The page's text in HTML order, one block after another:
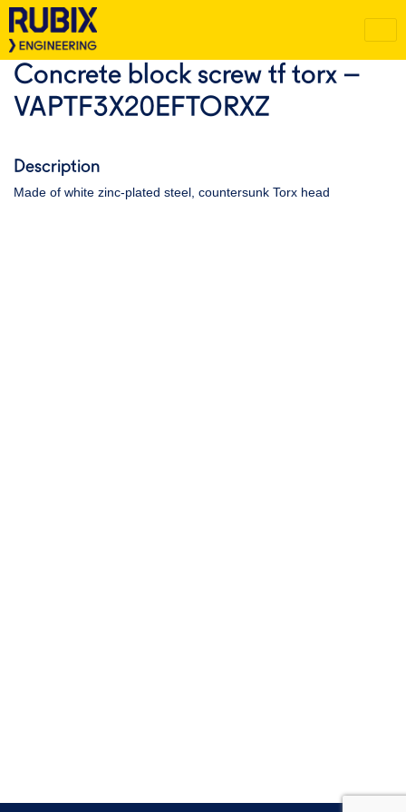
Concrete block screw tf torx –
VAPTF3X20EFTORXZ
Description
Made of white zinc-plated steel, countersunk Torx head